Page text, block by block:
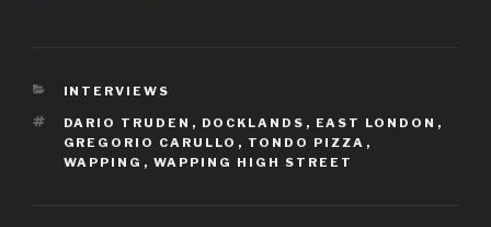
CATEGORIES
INTERVIEWS
TAGS
DARIO TRUDEN , DOCKLANDS , EAST LONDON ,
GREGORIO CARULLO , TONDO PIZZA ,
WAPPING , WAPPING HIGH STREET